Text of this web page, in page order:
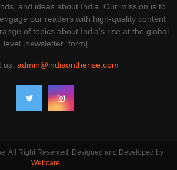
and ideas about India. Our mission is to
our readers with high-quality content
of topics about India's rise at the global
level.[newsletter_form]
us: admin@indiaontherise.com
All Right Reserved. Designed and Developed by
Webcare